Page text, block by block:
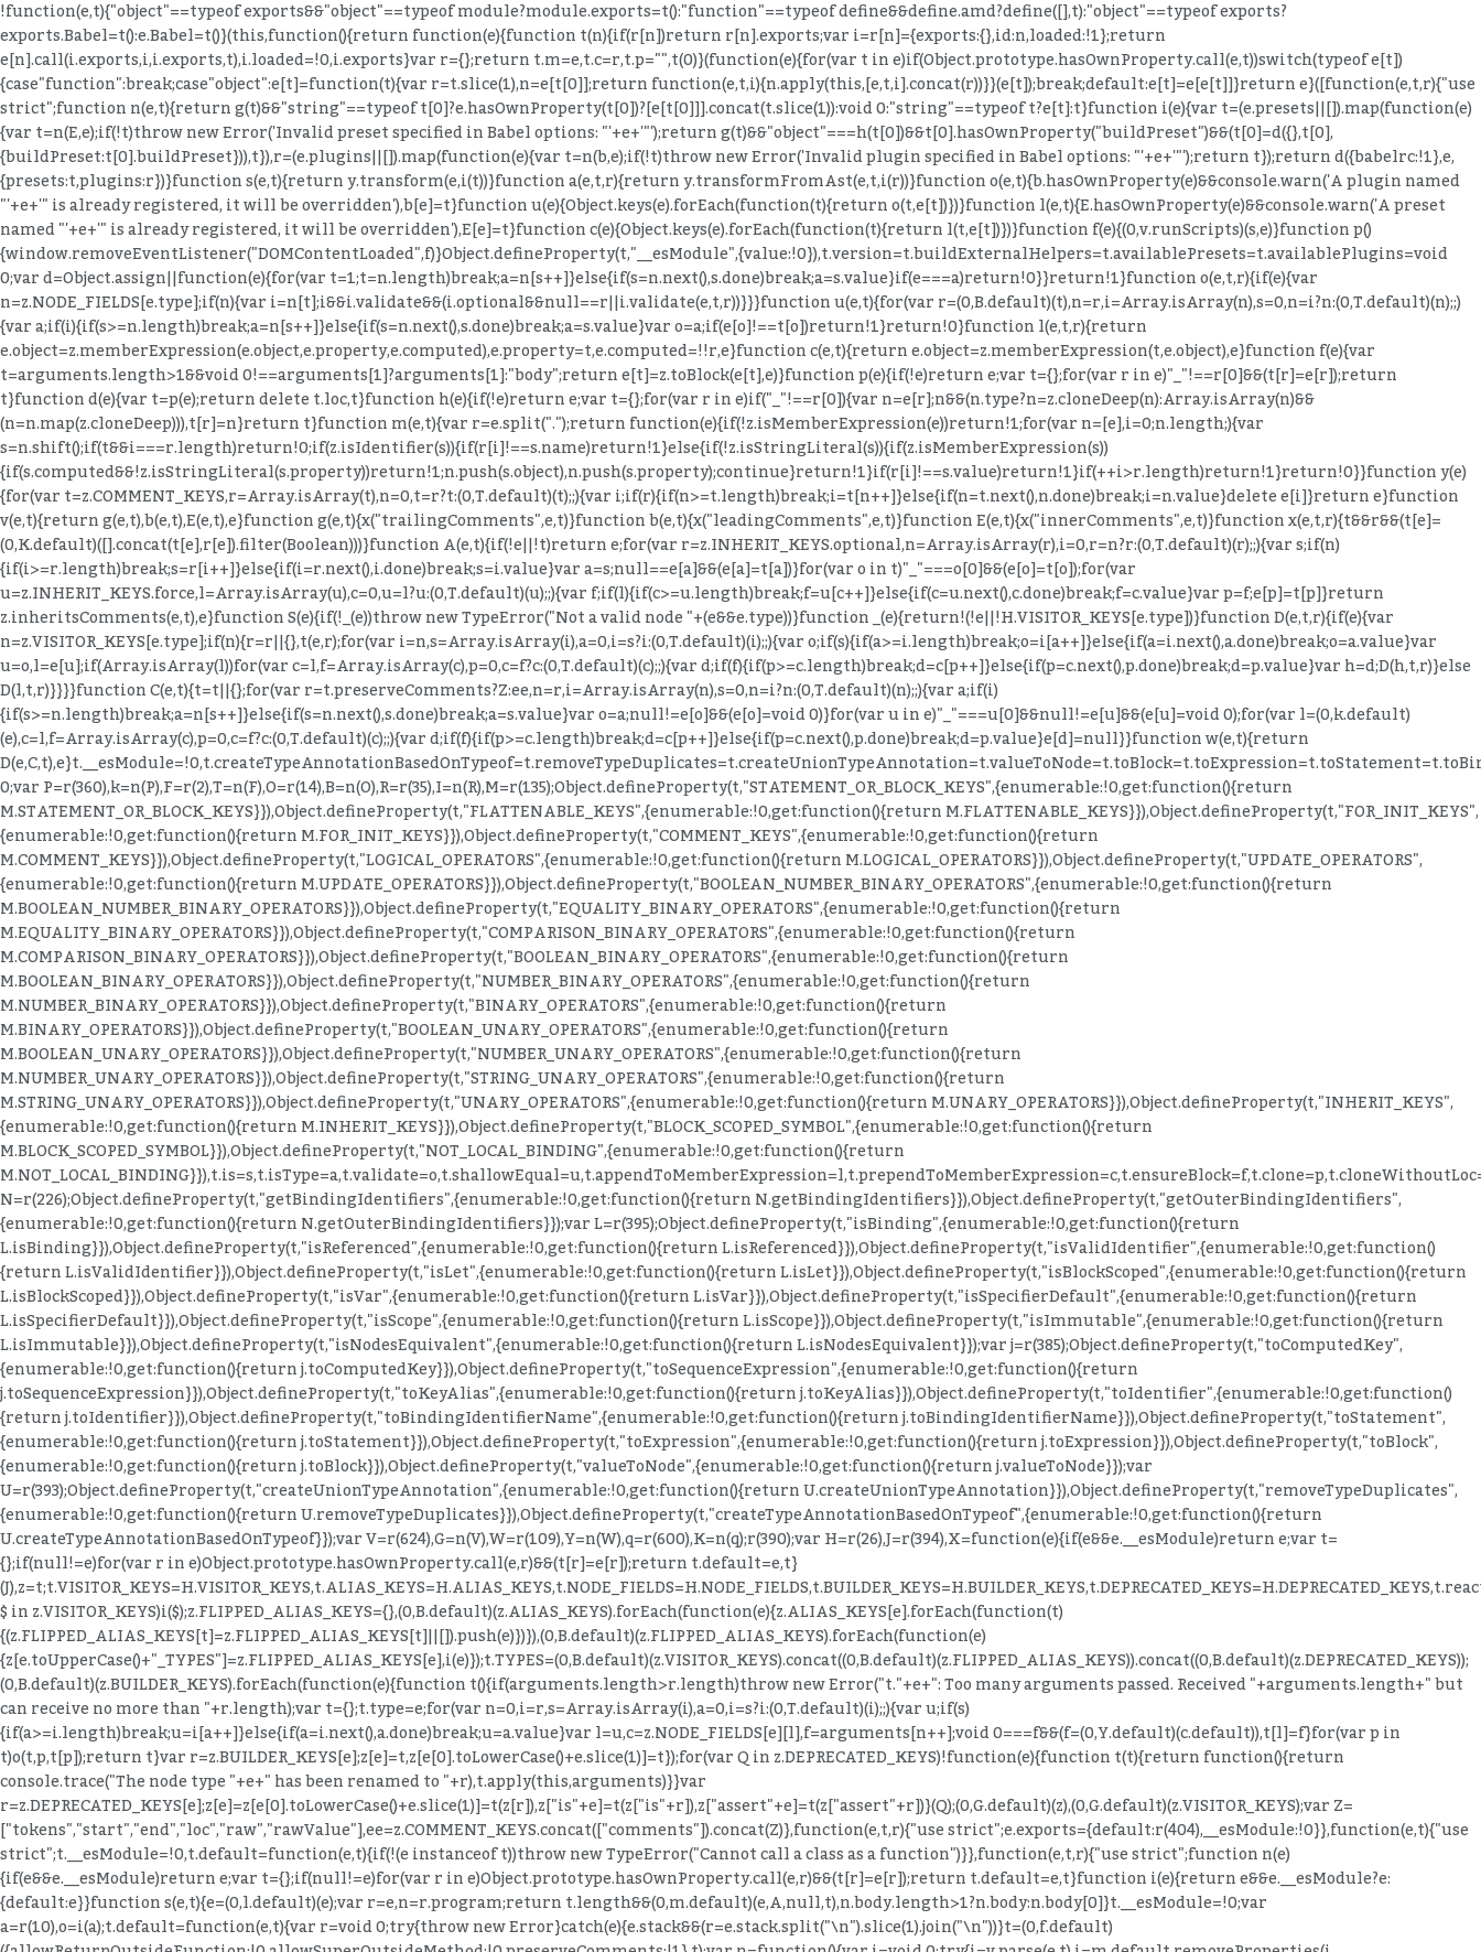
!function(e,t){"object"==typeof exports&&"object"==typeof module?module.exports=t():"function"==typeof define&&define.amd?define([],t):"object"==typeof exports?
exports.Babel=t():e.Babel=t()}(this,function(){return function(e){function t(n){if(r[n])return r[n].exports;var i=r[n]={exports:{},id:n,loaded:!1};return
e[n].call(i.exports,i,i.exports,t),i.loaded=!0,i.exports}var r={};return t.m=e,t.c=r,t.p="",t(0)}(function(e){for(var t in e)if(Object.prototype.hasOwnProperty.call(e,t))switch(typeof e[t])
{case"function":break;case"object":e[t]=function(t){var r=t.slice(1),n=e[t[0]];return function(e,t,i){n.apply(this,[e,t,i].concat(r))}}(e[t]);break;default:e[t]=e[e[t]]}return e}([function(e,t,r){"use
strict";function n(e,t){return g(t)&&"string"==typeof t[0]?e.hasOwnProperty(t[0])?[e[t[0]]].concat(t.slice(1)):void 0:"string"==typeof t?e[t]:t}function i(e){var t=(e.presets||[]).map(function(e)
{var t=n(E,e);if(!t)throw new Error('Invalid preset specified in Babel options: "'+e+'"');return g(t)&&"object"===h(t[0])&&t[0].hasOwnProperty("buildPreset")&&(t[0]=d({},t[0],
{buildPreset:t[0].buildPreset})),t}),r=(e.plugins||[]).map(function(e){var t=n(b,e);if(!t)throw new Error('Invalid plugin specified in Babel options: "'+e+'"');return t});return d({babelrc:!1},e,
{presets:t,plugins:r})}function s(e,t){return y.transform(e,i(t))}function a(e,t,r){return y.transformFromAst(e,t,i(r))}function o(e,t){b.hasOwnProperty(e)&&console.warn('A plugin named
"'+e+'" is already registered, it will be overridden'),b[e]=t}function u(e){Object.keys(e).forEach(function(t){return o(t,e[t])})}function l(e,t){E.hasOwnProperty(e)&&console.warn('A preset
named "'+e+'" is already registered, it will be overridden'),E[e]=t}function c(e){Object.keys(e).forEach(function(t){return l(t,e[t])})}function f(e){(0,v.runScripts)(s,e)}function p()
{window.removeEventListener("DOMContentLoaded",f)}Object.defineProperty(t,"__esModule",{value:!0}),t.version=t.buildExternalHelpers=t.availablePresets=t.availablePlugins=void
0;var d=Object.assign||function(e){for(var t=1;t=n.length)break;a=n[s++]}else{if(s=n.next(),s.done)break;a=s.value}if(e===a)return!0}}return!1}function o(e,t,r){if(e){var n=z.NODE_FIELDS[e.type];if(n){var i=n[t];i&&i.validate&&(i.optional&&null==r||i.validate(e,t,r))}}}function u(e,t){for(var r=(0,B.default)(t),n=r,i=Array.isArray(n),s=0,n=i?n:(0,T.default)(n);;){var a;if(i){if(s>=n.length)break;a=n[s++]}else{if(s=n.next(),s.done)break;a=s.value}var o=a;if(e[o]!==t[o])return!1}return!0}function l(e,t,r){return e.object=z.memberExpression(e.object,e.property,e.computed),e.property=t,e.computed=!!r,e}function c(e,t){return e.object=z.memberExpression(t,e.object),e}function f(e){var t=arguments.length>1&&void 0!==arguments[1]?arguments[1]:"body";return e[t]=z.toBlock(e[t],e)}function p(e){if(!e)return e;var t={};for(var r in e)"_"!==r[0]&&(t[r]=e[r]);return t}function d(e){var t=p(e);return delete t.loc,t}function h(e){if(!e)return e;var t={};for(var r in e)if("_"!==r[0]){var n=e[r];n&&(n.type?n=z.cloneDeep(n):Array.isArray(n)&&(n=n.map(z.cloneDeep))),t[r]=n}return t}function m(e,t){var r=e.split(".");return function(e){if(!z.isMemberExpression(e))return!1;for(var n=[e],i=0;n.length;){var s=n.shift();if(t&&i===r.length)return!0;if(z.isIdentifier(s)){if(r[i]!==s.name)return!1}else{if(!z.isStringLiteral(s)){if(z.isMemberExpression(s)){if(s.computed&&!z.isStringLiteral(s.property))return!1;n.push(s.object),n.push(s.property);continue}return!1}if(r[i]!==s.value)return!1}if(++i>r.length)return!1}return!0}}function y(e){for(var t=z.COMMENT_KEYS,r=Array.isArray(t),n=0,t=r?t:(0,T.default)(t);;){var i;if(r){if(n>=t.length)break;i=t[n++]}else{if(n=t.next(),n.done)break;i=n.value}delete e[i]}return e}function v(e,t){return g(e,t),b(e,t),E(e,t),e}function g(e,t){x("trailingComments",e,t)}function b(e,t){x("leadingComments",e,t)}function E(e,t){x("innerComments",e,t)}function x(e,t,r){t&&r&&(t[e]=(0,K.default)([].concat(t[e],r[e]).filter(Boolean)))}function A(e,t){if(!e||!t)return e;for(var r=z.INHERIT_KEYS.optional,n=Array.isArray(r),i=0,r=n?r:(0,T.default)(r);;){var s;if(n){if(i>=r.length)break;s=r[i++]}else{if(i=r.next(),i.done)break;s=i.value}var a=s;null==e[a]&&(e[a]=t[a])}for(var o in t)"_"===o[0]&&(e[o]=t[o]);for(var u=z.INHERIT_KEYS.force,l=Array.isArray(u),c=0,u=l?u:(0,T.default)(u);;){var f;if(l){if(c>=u.length)break;f=u[c++]}else{if(c=u.next(),c.done)break;f=c.value}var p=f;e[p]=t[p]}return z.inheritsComments(e,t),e}function S(e){if(!_(e))throw new TypeError("Not a valid node "+(e&&e.type))}function _(e){return!(!e||!H.VISITOR_KEYS[e.type])}function D(e,t,r){if(e){var n=z.VISITOR_KEYS[e.type];if(n){r=r||{},t(e,r);for(var i=n,s=Array.isArray(i),a=0,i=s?i:(0,T.default)(i);;){var o;if(s){if(a>=i.length)break;o=i[a++]}else{if(a=i.next(),a.done)break;o=a.value}var u=o,l=e[u];if(Array.isArray(l))for(var c=l,f=Array.isArray(c),p=0,c=f?c:(0,T.default)(c);;){var d;if(f){if(p>=c.length)break;d=c[p++]}else{if(p=c.next(),p.done)break;d=p.value}var h=d;D(h,t,r)}else D(l,t,r)}}}}function C(e,t){t=t||{};for(var r=t.preserveComments?Z:ee,n=r,i=Array.isArray(n),s=0,n=i?n:(0,T.default)(n);;){var a;if(i){if(s>=n.length)break;a=n[s++]}else{if(s=n.next(),s.done)break;a=s.value}var o=a;null!=e[o]&&(e[o]=void 0)}for(var u in e)"_"===u[0]&&null!=e[u]&&(e[u]=void 0);for(var l=(0,k.default)(e),c=l,f=Array.isArray(c),p=0,c=f?c:(0,T.default)(c);;){var d;if(f){if(p>=c.length)break;d=c[p++]}else{if(p=c.next(),p.done)break;d=p.value}e[d]=null}}function w(e,t){return D(e,C,t),e}t.__esModule=!0,t.createTypeAnnotationBasedOnTypeof=t.removeTypeDuplicates=t.createUnionTypeAnnotation=t.valueToNode=t.toBlock=t.toExpression=t.toStatement=t.toBindingIdentifierName=t.toIdentifier=t.toKeyAlias=t.toSequenceExpression=t.toComputedKey=t.isNodesEquivalent=t.isImmutable=t.isScope=t.isSpecifierDefault=t.isVar=t.isBlockScoped=t.isLet=t.isValidIdentifier=t.isReferenced=t.isBinding=t.getOuterBindingIdentifiers=t.getBindingIdentifiers=t.TYPES=t.react=t.DEPRECATED_KEYS=t.BUILDER_KEYS=t.NODE_FIELDS=t.ALIAS_KEYS=t.VISITOR_KEYS=t.NOT_LOCAL_BINDING=t.BLOCK_SCOPED_SYMBOL=t.INHERIT_KEYS=t.UNARY_OPERATORS=t.STRING_UNARY_OPERATORS=t.NUMBER_UNARY_OPERATORS=t.BOOLEAN_UNARY_OPERATORS=t.BINARY_OPERATORS=t.NUMBER_BINARY_OPERATORS=t.BOOLEAN_BINARY_OPERATORS=t.COMPARISON_BINARY_OPERATORS=t.EQUALITY_BINARY_OPERATORS=t.BOOLEAN_NUMBER_BINARY_OPERATORS=t.UPDATE_OPERATORS=t.LOGICAL_OPERATORS=t.COMMENT_KEYS=t.FOR_INIT_KEYS=t.FLATTENABLE_KEYS=t.STATEMENT_OR_BLOCK_KEYS=void 0;var P=r(360),k=n(P),F=r(2),T=n(F),O=r(14),B=n(O),R=r(35),I=n(R),M=r(135);Object.defineProperty(t,"STATEMENT_OR_BLOCK_KEYS",{enumerable:!0,get:function(){return M.STATEMENT_OR_BLOCK_KEYS}}),Object.defineProperty(t,"FLATTENABLE_KEYS",{enumerable:!0,get:function(){return M.FLATTENABLE_KEYS}}),Object.defineProperty(t,"FOR_INIT_KEYS",{enumerable:!0,get:function(){return M.FOR_INIT_KEYS}}),Object.defineProperty(t,"COMMENT_KEYS",{enumerable:!0,get:function(){return M.COMMENT_KEYS}}),Object.defineProperty(t,"LOGICAL_OPERATORS",{enumerable:!0,get:function(){return M.LOGICAL_OPERATORS}}),Object.defineProperty(t,"UPDATE_OPERATORS",{enumerable:!0,get:function(){return M.UPDATE_OPERATORS}}),Object.defineProperty(t,"BOOLEAN_NUMBER_BINARY_OPERATORS",{enumerable:!0,get:function(){return M.BOOLEAN_NUMBER_BINARY_OPERATORS}}),Object.defineProperty(t,"EQUALITY_BINARY_OPERATORS",{enumerable:!0,get:function(){return M.EQUALITY_BINARY_OPERATORS}}),Object.defineProperty(t,"COMPARISON_BINARY_OPERATORS",{enumerable:!0,get:function(){return M.COMPARISON_BINARY_OPERATORS}}),Object.defineProperty(t,"BOOLEAN_BINARY_OPERATORS",{enumerable:!0,get:function(){return M.BOOLEAN_BINARY_OPERATORS}}),Object.defineProperty(t,"NUMBER_BINARY_OPERATORS",{enumerable:!0,get:function(){return M.NUMBER_BINARY_OPERATORS}}),Object.defineProperty(t,"BINARY_OPERATORS",{enumerable:!0,get:function(){return M.BINARY_OPERATORS}}),Object.defineProperty(t,"BOOLEAN_UNARY_OPERATORS",{enumerable:!0,get:function(){return M.BOOLEAN_UNARY_OPERATORS}}),Object.defineProperty(t,"NUMBER_UNARY_OPERATORS",{enumerable:!0,get:function(){return M.NUMBER_UNARY_OPERATORS}}),Object.defineProperty(t,"STRING_UNARY_OPERATORS",{enumerable:!0,get:function(){return M.STRING_UNARY_OPERATORS}}),Object.defineProperty(t,"UNARY_OPERATORS",{enumerable:!0,get:function(){return M.UNARY_OPERATORS}}),Object.defineProperty(t,"INHERIT_KEYS",{enumerable:!0,get:function(){return M.INHERIT_KEYS}}),Object.defineProperty(t,"BLOCK_SCOPED_SYMBOL",{enumerable:!0,get:function(){return M.BLOCK_SCOPED_SYMBOL}}),Object.defineProperty(t,"NOT_LOCAL_BINDING",{enumerable:!0,get:function(){return M.NOT_LOCAL_BINDING}}),t.is=s,t.isType=a,t.validate=o,t.shallowEqual=u,t.appendToMemberExpression=l,t.prependToMemberExpression=c,t.ensureBlock=f,t.clone=p,t.cloneWithoutLoc=d,t.cloneDeep=h,t.buildMatchMemberExpression=m,t.removeComments=y,t.inheritsComments=v,t.inheritTrailingComments=g,t.inheritLeadingComments=b,t.inheritInnerComments=E,t.inherits=A,t.assertNode=S,t.isNode=_,t.traverseFast=D,t.removeProperties=C,t.removePropertiesDeep=w;var N=r(226);Object.defineProperty(t,"getBindingIdentifiers",{enumerable:!0,get:function(){return N.getBindingIdentifiers}}),Object.defineProperty(t,"getOuterBindingIdentifiers",{enumerable:!0,get:function(){return N.getOuterBindingIdentifiers}});var L=r(395);Object.defineProperty(t,"isBinding",{enumerable:!0,get:function(){return L.isBinding}}),Object.defineProperty(t,"isReferenced",{enumerable:!0,get:function(){return L.isReferenced}}),Object.defineProperty(t,"isValidIdentifier",{enumerable:!0,get:function(){return L.isValidIdentifier}}),Object.defineProperty(t,"isLet",{enumerable:!0,get:function(){return L.isLet}}),Object.defineProperty(t,"isBlockScoped",{enumerable:!0,get:function(){return L.isBlockScoped}}),Object.defineProperty(t,"isVar",{enumerable:!0,get:function(){return L.isVar}}),Object.defineProperty(t,"isSpecifierDefault",{enumerable:!0,get:function(){return L.isSpecifierDefault}}),Object.defineProperty(t,"isScope",{enumerable:!0,get:function(){return L.isScope}}),Object.defineProperty(t,"isImmutable",{enumerable:!0,get:function(){return L.isImmutable}}),Object.defineProperty(t,"isNodesEquivalent",{enumerable:!0,get:function(){return L.isNodesEquivalent}});var j=r(385);Object.defineProperty(t,"toComputedKey",{enumerable:!0,get:function(){return j.toComputedKey}}),Object.defineProperty(t,"toSequenceExpression",{enumerable:!0,get:function(){return j.toSequenceExpression}}),Object.defineProperty(t,"toKeyAlias",{enumerable:!0,get:function(){return j.toKeyAlias}}),Object.defineProperty(t,"toIdentifier",{enumerable:!0,get:function(){return j.toIdentifier}}),Object.defineProperty(t,"toBindingIdentifierName",{enumerable:!0,get:function(){return j.toBindingIdentifierName}}),Object.defineProperty(t,"toStatement",{enumerable:!0,get:function(){return j.toStatement}}),Object.defineProperty(t,"toExpression",{enumerable:!0,get:function(){return j.toExpression}}),Object.defineProperty(t,"toBlock",{enumerable:!0,get:function(){return j.toBlock}}),Object.defineProperty(t,"valueToNode",{enumerable:!0,get:function(){return j.valueToNode}});var U=r(393);Object.defineProperty(t,"createUnionTypeAnnotation",{enumerable:!0,get:function(){return U.createUnionTypeAnnotation}}),Object.defineProperty(t,"removeTypeDuplicates",{enumerable:!0,get:function(){return U.removeTypeDuplicates}}),Object.defineProperty(t,"createTypeAnnotationBasedOnTypeof",{enumerable:!0,get:function(){return U.createTypeAnnotationBasedOnTypeof}});var V=r(624),G=n(V),W=r(109),Y=n(W),q=r(600),K=n(q);r(390);var H=r(26),J=r(394),X=function(e){if(e&&e.__esModule)return e;var t={};if(null!=e)for(var r in e)Object.prototype.hasOwnProperty.call(e,r)&&(t[r]=e[r]);return t.default=e,t}(J),z=t;t.VISITOR_KEYS=H.VISITOR_KEYS,t.ALIAS_KEYS=H.ALIAS_KEYS,t.NODE_FIELDS=H.NODE_FIELDS,t.BUILDER_KEYS=H.BUILDER_KEYS,t.DEPRECATED_KEYS=H.DEPRECATED_KEYS,t.react=X;for(var $ in z.VISITOR_KEYS)i($);z.FLIPPED_ALIAS_KEYS={},(0,B.default)(z.ALIAS_KEYS).forEach(function(e){z.ALIAS_KEYS[e].forEach(function(t){(z.FLIPPE